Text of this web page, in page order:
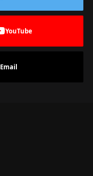
YouTube
Email